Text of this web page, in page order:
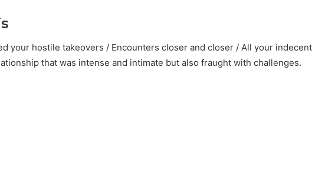
your hostile takeovers / Encounters closer and closer / All your indecent
that was intense and intimate but also fraught with challenges.